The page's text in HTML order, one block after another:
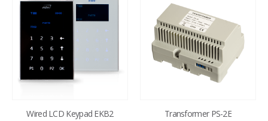
Wired LCD Keypad EKB2 Transformer PS-2E
€ 614.00
€497.00
Western Digital 12TB HDD SATA 3.5'' CCTV Purple Series
€614.00
€497.00